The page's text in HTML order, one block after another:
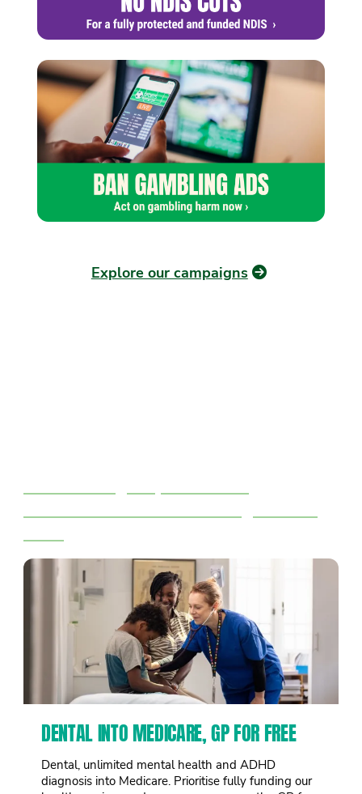
Explore our campaigns
DENTAL INTO MEDICARE, GP FOR FREE
Dental, unlimited mental health and ADHD
diagnosis into Medicare. Prioritise fully funding our